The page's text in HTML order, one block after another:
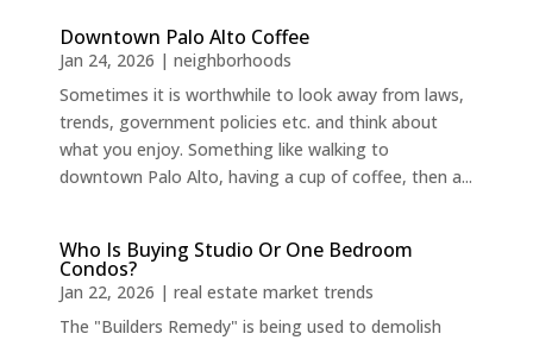
Downtown Palo Alto Coffee
Jan 24, 2026 | neighborhoods
Sometimes it is worthwhile to look away from laws,
trends, government policies etc. and think about
what you enjoy. Something like walking to
downtown Palo Alto, having a cup of coffee, then a...
Who Is Buying Studio Or One Bedroom
Condos?
Jan 22, 2026 | real estate market trends
The "Builders Remedy" is being used to demolish